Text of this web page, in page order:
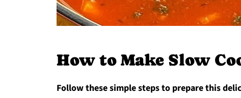
How to Make Slow
Follow these simple steps to prepare this